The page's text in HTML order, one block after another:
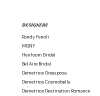
Bridesmaids
Product
Filters
DESIGNERS
Randy Fenoli
MGNY
Heirloom Bridal
Bel Aire Bridal
Demetrios Oreasposa
Demetrios Cosmobella
Demetrios Destination Romance